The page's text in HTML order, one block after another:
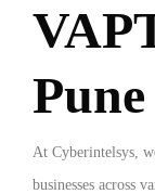
Pune
At Cyberintelsys,
businesses across